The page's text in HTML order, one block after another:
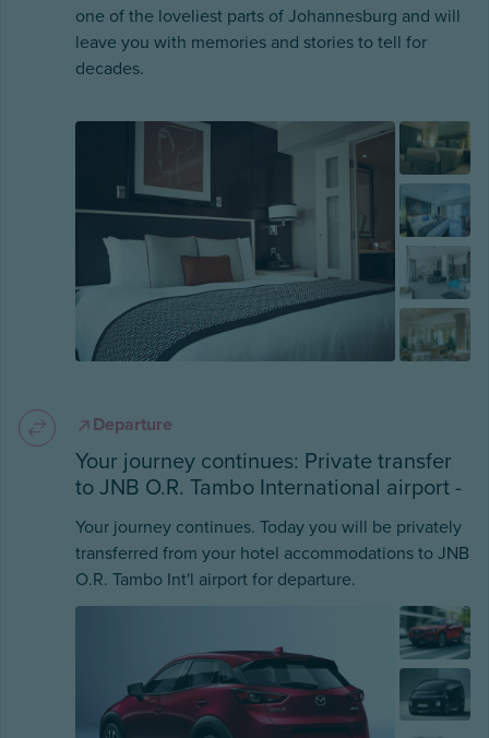
one of the loveliest parts of Johannesburg and will
leave you with memories and stories to tell for
decades.
Departure
Your journey continues: Private transfer
to JNB O.R. Tambo International airport -
Your journey continues. Today you will be privately
transferred from your hotel accommodations to JNB
O.R. Tambo Int'l airport for departure.